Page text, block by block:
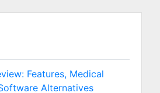
Features, Medical
Alternatives